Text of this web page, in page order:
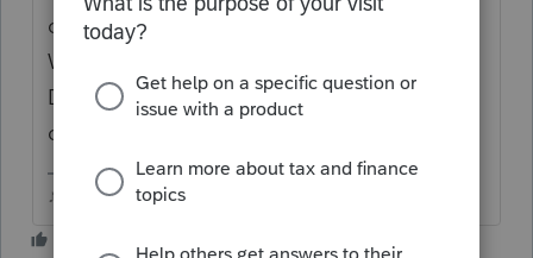
can you find it in the list of forms in Control
Which Forms Print and mark it for If Any
Data? Do any of those settings make a
difference to it?
♪♫•*¨*•.¸¸♥Lisa♥¸¸.•*¨*•♫♪